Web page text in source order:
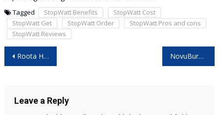
Tagged StopWatt Benefits
StopWatt Cost
StopWatt Get
StopWatt Order
StopWatt Pros and cons
StopWatt Reviews
navigation
Roota Hair Growth Serum Reviews – Worth Trying for Hair Growth? NovuBurn Ultra Drops Reviews: Real Benefits or Marketing Hype?
Leave a Reply